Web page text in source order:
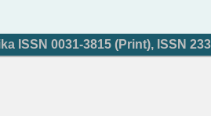
ISSN 0031-3815 (Print), ISSN